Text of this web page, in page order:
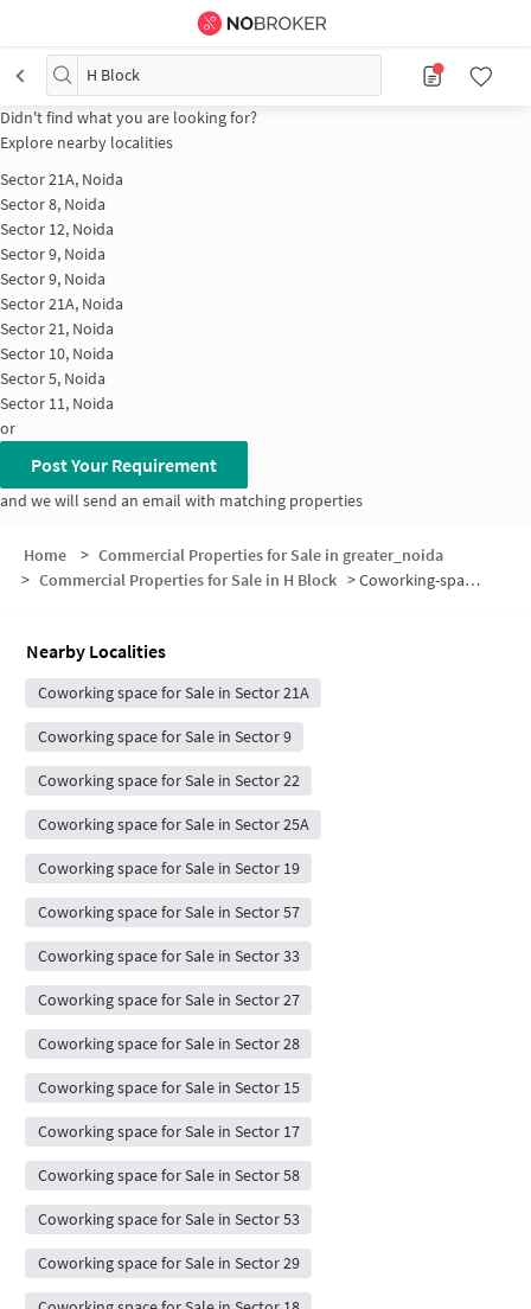
H Block
Didn't find what you are looking for?
Explore nearby localities
Sector 21A, Noida
Sector 8, Noida
Sector 12, Noida
Sector 9, Noida
Sector 9, Noida
Sector 21A, Noida
Sector 21, Noida
Sector 10, Noida
Sector 5, Noida
Sector 11, Noida
or
Post Your Requirement
and we will send an email with matching properties
Home > Commercial Properties for Sale in greater_noida
> Commercial Properties for Sale in H Block >Coworking-space for sale in H Block
Nearby Localities
Coworking space for Sale in Sector 21A
Coworking space for Sale in Sector 9
Coworking space for Sale in Sector 22
Coworking space for Sale in Sector 25A
Coworking space for Sale in Sector 19
Coworking space for Sale in Sector 57
Coworking space for Sale in Sector 33
Coworking space for Sale in Sector 27
Coworking space for Sale in Sector 28
Coworking space for Sale in Sector 15
Coworking space for Sale in Sector 17
Coworking space for Sale in Sector 58
Coworking space for Sale in Sector 53
Coworking space for Sale in Sector 29